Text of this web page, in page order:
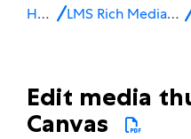
Home LMS Rich Media Extensions
Edit media
Canvas